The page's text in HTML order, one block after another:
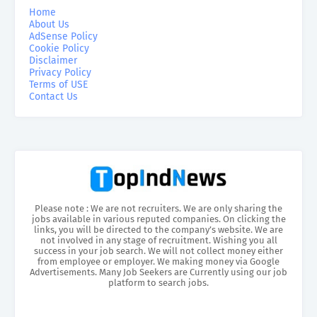
Home
About Us
AdSense Policy
Cookie Policy
Disclaimer
Privacy Policy
Terms of USE
Contact Us
Please note : We are not recruiters. We are only sharing the
jobs available in various reputed companies. On clicking the
links, you will be directed to the company’s website. We are
not involved in any stage of recruitment. Wishing you all
success in your job search. We will not collect money either
from employee or employer. We making money via Google
Advertisements. Many Job Seekers are Currently using our job
platform to search jobs.